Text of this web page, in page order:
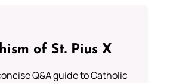
of St. Pius X
Q&A guide to Catholic